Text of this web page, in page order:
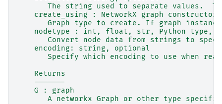
The string used to separate values.
create_using : NetworkX graph
Graph type to create. If graph
nodetype : int, float, str, Python type,
Convert node data from strings to
    encoding: string, optional
Specify which encoding to use when
    Returns
    -------
    G : graph
A networkx Graph or other type